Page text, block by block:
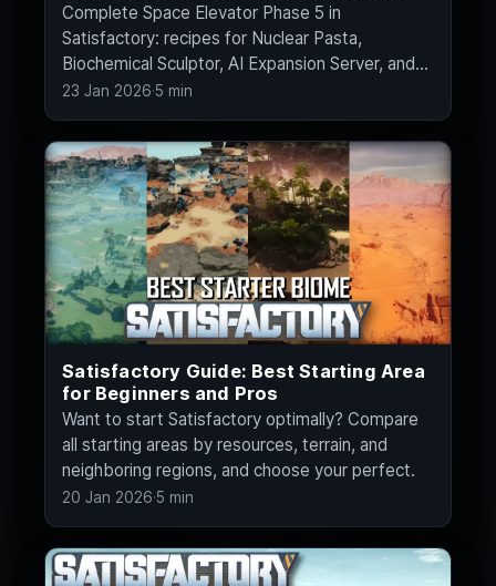
Complete Space Elevator Phase 5 in
Satisfactory: recipes for Nuclear Pasta,
Biochemical Sculptor, AI Expansion Server, and
Ballistic Warp.
23 Jan 2026·5 min
Satisfactory Guide: Best Starting Area
for Beginners and Pros
Want to start Satisfactory optimally? Compare
all starting areas by resources, terrain, and
neighboring regions, and choose your perfect.
20 Jan 2026·5 min